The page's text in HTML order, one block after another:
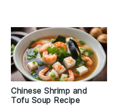
Chinese Shrimp and
Tofu Soup Recipe